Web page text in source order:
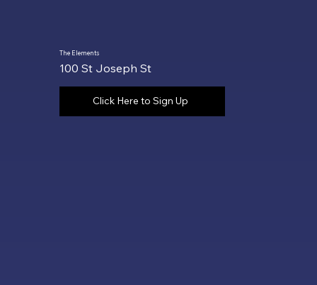
The Elements
100 St Joseph St
Click Here to Sign Up